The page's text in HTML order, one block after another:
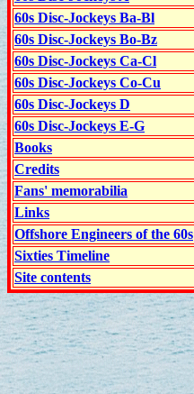
60s Disc-Jockeys Ba-Bl
60s Disc-Jockeys Bo-Bz
60s Disc-Jockeys Ca-Cl
60s Disc-Jockeys Co-Cu
60s Disc-Jockeys D
60s Disc-Jockeys E-G
Books
Credits
Fans' memorabilia
Links
Offshore Engineers of the 60s
Sixties Timeline
Site contents